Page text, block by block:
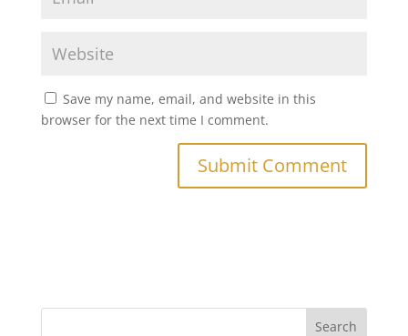
Save my name, email, and website in this
browser for the next time I comment.